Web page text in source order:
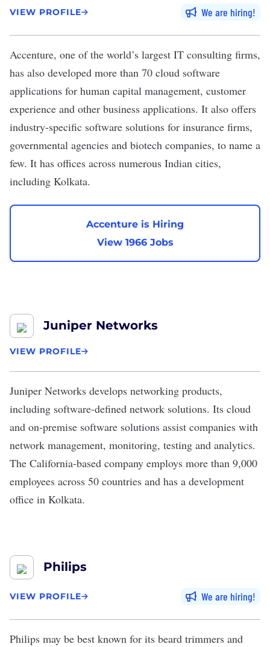
VIEW PROFILE We are hiring
Accenture, one of the world’s largest IT consulting firms,
has also developed more than 70 cloud software
applications for human capital management, customer
experience and other business applications. It also offers
industry-specific software solutions for insurance firms,
governmental agencies and biotech companies, to name a
few. It has offices across numerous Indian cities,
including Kolkata.
Accenture is Hiring
View 1966 Jobs
Juniper Networks
VIEW PROFILE
Juniper Networks develops networking products,
including software-defined network solutions. Its cloud
and on-premise software solutions assist companies with
network management, monitoring, testing and analytics.
The California-based company employs more than 9,000
employees across 50 countries and has a development
office in Kolkata.
Philips
VIEW PROFILE We are hiring
Philips may be best known for its beard trimmers and